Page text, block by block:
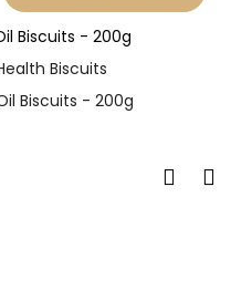
Biscuits - 200g
Biscuits
Biscuits - 200g